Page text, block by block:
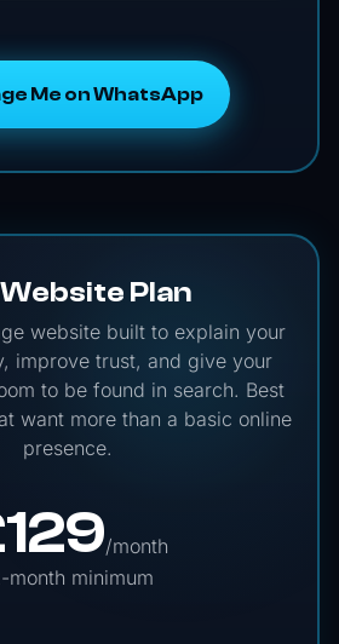
Me on WhatsApp
Plan
website built to explain your
improve trust, and give your
to be found in search. Best
want more than a basic online
presence.
129/month
month minimum